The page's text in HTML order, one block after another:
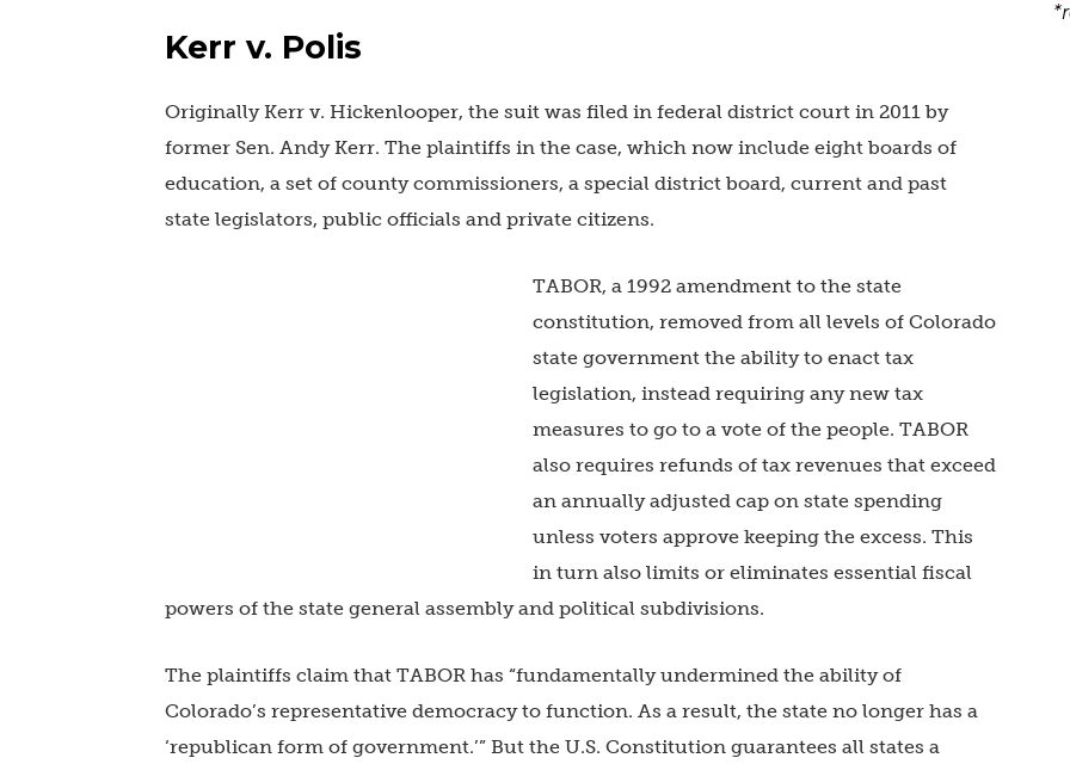
Kerr v. Polis
Originally Kerr v. Hickenlooper, the suit was filed in federal district court in 2011 by
former Sen. Andy Kerr. The plaintiffs in the case, which now include eight boards of
education, a set of county commissioners, a special district board, current and past
state legislators, public officials and private citizens.
TABOR, a 1992 amendment to the state
constitution, removed from all levels of Colorado
state government the ability to enact tax
legislation, instead requiring any new tax
measures to go to a vote of the people. TABOR
also requires refunds of tax revenues that exceed
an annually adjusted cap on state spending
unless voters approve keeping the excess. This
in turn also limits or eliminates essential fiscal
powers of the state general assembly and political subdivisions.
The plaintiffs claim that TABOR has “fundamentally undermined the ability of
Colorado’s representative democracy to function. As a result, the state no longer has a
‘republican form of government.’” But the U.S. Constitution guarantees all states a
*